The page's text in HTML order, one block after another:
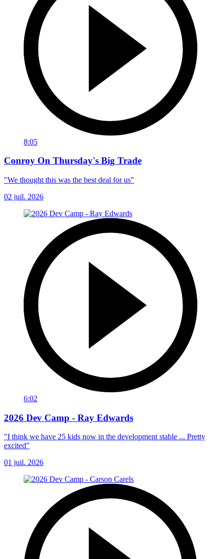
8:05
Conroy On Thursday's Big Trade
"We thought this was the best deal for us"
02 juil. 2026
6:02
2026 Dev Camp - Ray Edwards
"I think we have 25 kids now in the development stable ... Pretty
excited"
01 juil. 2026